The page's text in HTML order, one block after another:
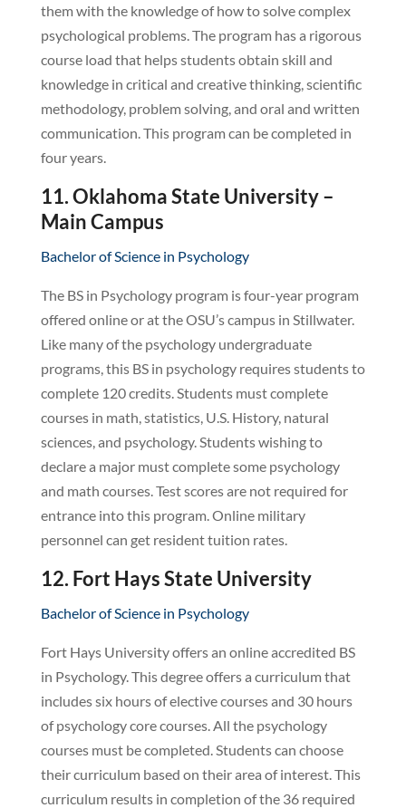
them with the knowledge of how to solve complex
psychological problems. The program has a rigorous
course load that helps students obtain skill and
knowledge in critical and creative thinking, scientific
methodology, problem solving, and oral and written
communication. This program can be completed in
four years.
11. Oklahoma State University –
Main Campus
Bachelor of Science in Psychology
The BS in Psychology program is four-year program
offered online or at the OSU’s campus in Stillwater.
Like many of the psychology undergraduate
programs, this BS in psychology requires students to
complete 120 credits. Students must complete
courses in math, statistics, U.S. History, natural
sciences, and psychology. Students wishing to
declare a major must complete some psychology
and math courses. Test scores are not required for
entrance into this program. Online military
personnel can get resident tuition rates.
12. Fort Hays State University
Bachelor of Science in Psychology
Fort Hays University offers an online accredited BS
in Psychology. This degree offers a curriculum that
includes six hours of elective courses and 30 hours
of psychology core courses. All the psychology
courses must be completed. Students can choose
their curriculum based on their area of interest. This
curriculum results in completion of the 36 required